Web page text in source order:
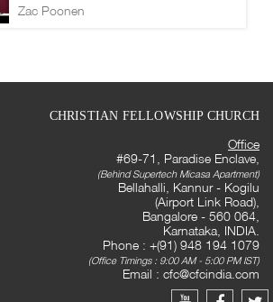
Zac Poonen
CHRISTIAN FELLOWSHIP CHURCH
Office
#69-71, Paradise Enclave,
(Behind Supertech Micasa Apartment)
Bellahalli, Kannur - Kogilu
(Airport Link Road),
Bangalore - 560 064,
Karnataka, INDIA.
Phone : +(91) 948 194 1079
(Office Timings : 9:00 AM - 5:00 PM IST)
Email : cfc@cfcindia.com